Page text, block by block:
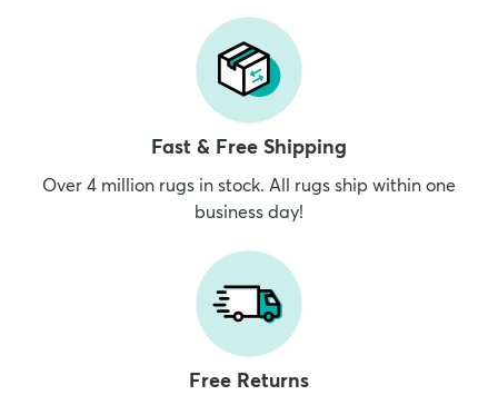
Fast & Free Shipping
Over 4 million rugs in stock. All rugs ship within one
business day!
Free Returns